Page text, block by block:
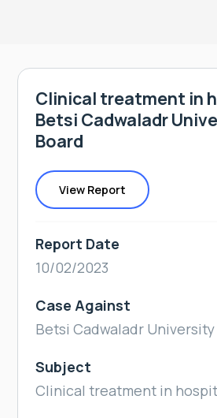
Clinical treatment in
Betsi Cadwaladr
Board
View Report
Report Date
10/02/2023
Case Against
Betsi Cadwaladr
Subject
Clinical treatment in